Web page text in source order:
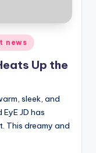
news
Up the
sleek, and
JD has
This dreamy and